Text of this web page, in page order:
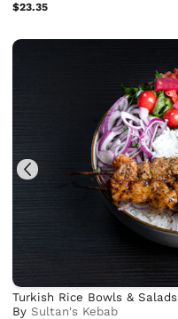
$23.35
Turkish Rice Bowls & Salads
BySultan's Kebab